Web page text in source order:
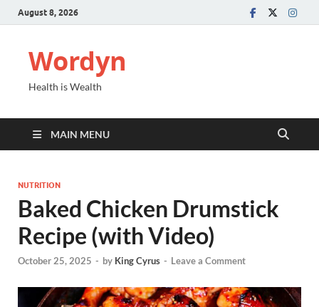
August 8, 2026
Wordyn
Health is Wealth
MAIN MENU
NUTRITION
Baked Chicken Drumstick
Recipe (with Video)
October 25, 2025 - by King Cyrus - Leave a Comment